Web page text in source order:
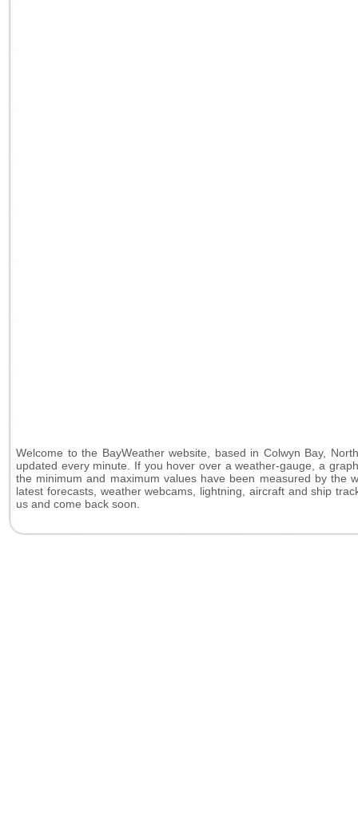
Welcome to the BayWeather website, based in Colwyn Bay,
updated every minute. If you hover over a weather-gauge, a
the minimum and maximum values have been measured by the
latest forecasts, weather webcams, lightning, aircraft and ship
us and come back soon.